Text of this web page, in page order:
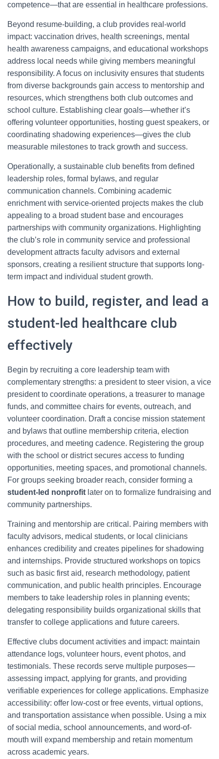
competence—that are essential in healthcare professions.
Beyond resume-building, a club provides real-world
impact: vaccination drives, health screenings, mental
health awareness campaigns, and educational workshops
address local needs while giving members meaningful
responsibility. A focus on inclusivity ensures that students
from diverse backgrounds gain access to mentorship and
resources, which strengthens both club outcomes and
school culture. Establishing clear goals—whether it’s
offering volunteer opportunities, hosting guest speakers, or
coordinating shadowing experiences—gives the club
measurable milestones to track growth and success.
Operationally, a sustainable club benefits from defined
leadership roles, formal bylaws, and regular
communication channels. Combining academic
enrichment with service-oriented projects makes the club
appealing to a broad student base and encourages
partnerships with community organizations. Highlighting
the club’s role in community service and professional
development attracts faculty advisors and external
sponsors, creating a resilient structure that supports long-
term impact and individual student growth.
How to build, register, and lead a
student-led healthcare club
effectively
Begin by recruiting a core leadership team with
complementary strengths: a president to steer vision, a vice
president to coordinate operations, a treasurer to manage
funds, and committee chairs for events, outreach, and
volunteer coordination. Draft a concise mission statement
and bylaws that outline membership criteria, election
procedures, and meeting cadence. Registering the group
with the school or district secures access to funding
opportunities, meeting spaces, and promotional channels.
For groups seeking broader reach, consider forming a
student-led nonprofit later on to formalize fundraising and
community partnerships.
Training and mentorship are critical. Pairing members with
faculty advisors, medical students, or local clinicians
enhances credibility and creates pipelines for shadowing
and internships. Provide structured workshops on topics
such as basic first aid, research methodology, patient
communication, and public health principles. Encourage
members to take leadership roles in planning events;
delegating responsibility builds organizational skills that
transfer to college applications and future careers.
Effective clubs document activities and impact: maintain
attendance logs, volunteer hours, event photos, and
testimonials. These records serve multiple purposes—
assessing impact, applying for grants, and providing
verifiable experiences for college applications. Emphasize
accessibility: offer low-cost or free events, virtual options,
and transportation assistance when possible. Using a mix
of social media, school announcements, and word-of-
mouth will expand membership and retain momentum
across academic years.